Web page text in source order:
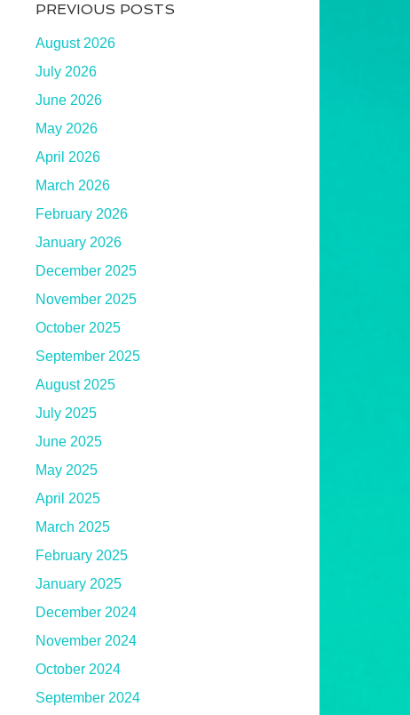
PREVIOUS POSTS
August 2026
July 2026
June 2026
May 2026
April 2026
March 2026
February 2026
January 2026
December 2025
November 2025
October 2025
September 2025
August 2025
July 2025
June 2025
May 2025
April 2025
March 2025
February 2025
January 2025
December 2024
November 2024
October 2024
September 2024